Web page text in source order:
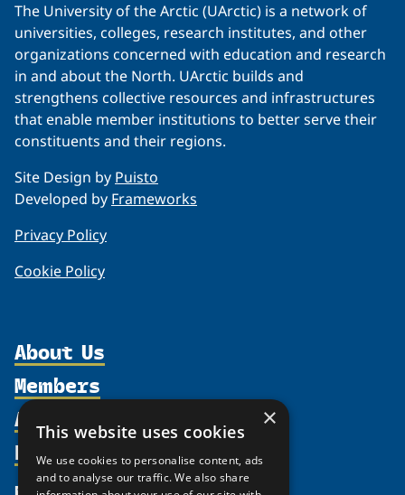
The University of the Arctic (UArctic) is a network of
universities, colleges, research institutes, and other
organizations concerned with education and research
in and about the North. UArctic builds and
strengthens collective resources and infrastructures
that enable member institutions to better serve their
constituents and their regions.
Site Design by Puisto
Developed by Frameworks
Privacy Policy
Cookie Policy
About Us
Organization
Supporters
Shared Voices Magazine
Members
Participate
Activities
north2north
Resources
Publications
×
This website uses cookies
We use cookies to personalise content, ads
and to analyse our traffic. We also share